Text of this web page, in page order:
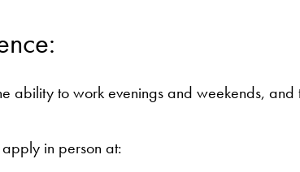
ability to work evenings and weekends,
in person at: